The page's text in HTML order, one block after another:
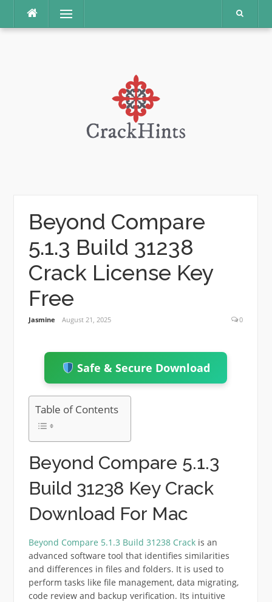
content
Menu
Beyond Compare
5.1.3 Build 31238
Crack License Key
Free
Jasmine August 21, 2025 0
Safe & Secure Download
Table of Contents
Beyond Compare 5.1.3
Build 31238 Key Crack
Download For Mac
Beyond Compare 5.1.3 Build 31238 Crackis an
advanced software tool that identifies similarities
and differences in files and folders. It is used to
perform tasks like file management, data migrating,
code review and backup verification. Its intuitive